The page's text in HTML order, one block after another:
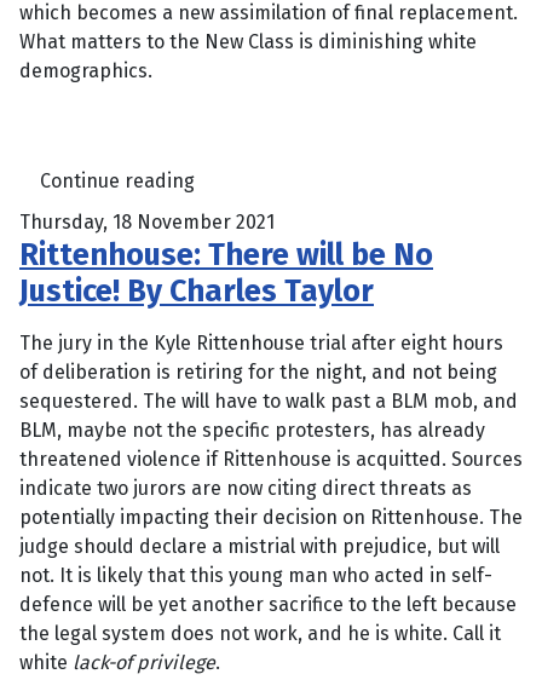
which becomes a new assimilation of final replacement.
What matters to the New Class is diminishing white
demographics.
Continue reading
Thursday, 18 November 2021
Rittenhouse: There will be No
Justice! By Charles Taylor
The jury in the Kyle Rittenhouse trial after eight hours
of deliberation is retiring for the night, and not being
sequestered. The will have to walk past a BLM mob, and
BLM, maybe not the specific protesters, has already
threatened violence if Rittenhouse is acquitted. Sources
indicate two jurors are now citing direct threats as
potentially impacting their decision on Rittenhouse. The
judge should declare a mistrial with prejudice, but will
not. It is likely that this young man who acted in self-
defence will be yet another sacrifice to the left because
the legal system does not work, and he is white. Call it
white lack-of privilege.